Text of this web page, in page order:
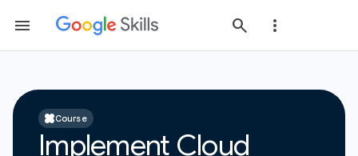
Course
Implement Cloud